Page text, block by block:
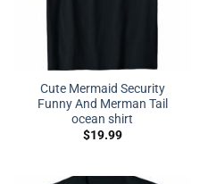
Cute Mermaid Security
Funny And Merman Tail
ocean shirt
$19.99